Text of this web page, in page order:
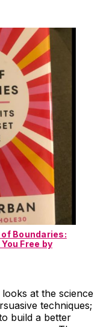
of Boundaries:
Free by
at the science
techniques;
build a better